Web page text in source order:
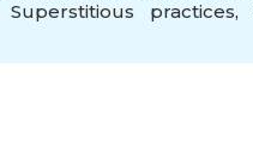
Superstitious practices,